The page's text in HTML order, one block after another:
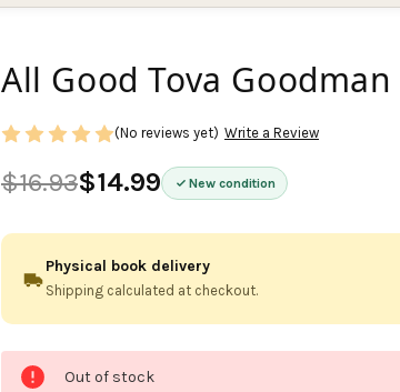
All Good Tova Goodman
$16.93$14.99 New condition
(No reviews yet) Write a Review
Physical book delivery
Shipping calculated at checkout.
Out of stock